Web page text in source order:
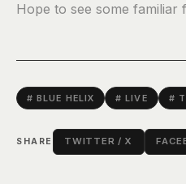
Hope to see some familiar
# BLUE HELIX # LIVE #
SHARE TWITTER / X